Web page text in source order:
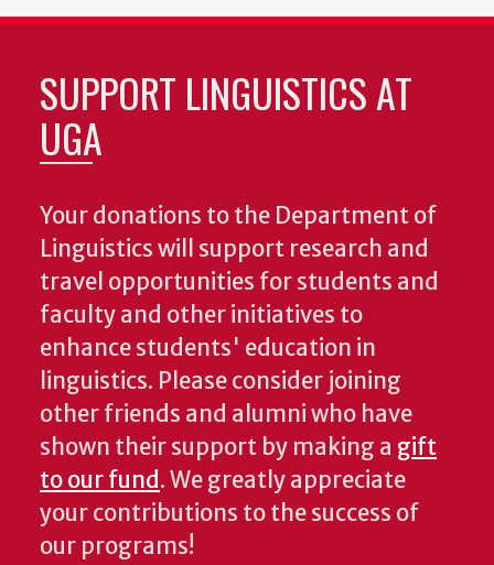
SUPPORT LINGUISTICS AT
UGA
Your donations to the Department of
Linguistics will support research and
travel opportunities for students and
faculty and other initiatives to
enhance students' education in
linguistics. Please consider joining
other friends and alumni who have
shown their support by making a gift
to our fund. We greatly appreciate
your contributions to the success of
our programs!